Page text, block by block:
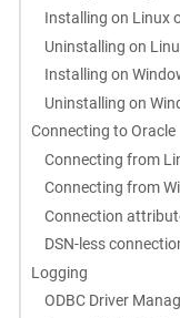
Installing on Linux
Uninstalling on
Installing on
Uninstalling on
Connecting to Oracle
Connecting from
Connecting from
Connection
DSN-less
Logging
ODBC Driver